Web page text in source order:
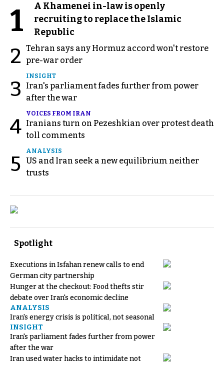
1
A Khamenei in-law is openly
recruiting to replace the Islamic
Republic
2 Tehran says any Hormuz accord won't restore
pre-war order
3
INSIGHT
Iran's parliament fades further from power
after the war
4
VOICES FROM IRAN
Iranians turn on Pezeshkian over protest death
toll comments
5
ANALYSIS
US and Iran seek a new equilibrium neither
trusts
Spotlight
Executions in Isfahan renew calls to end
German city partnership
Hunger at the checkout: Food thefts stir
debate over Iran's economic decline
ANALYSIS
Iran's energy crisis is political, not seasonal
INSIGHT
Iran's parliament fades further from power
after the war
Iran used water hacks to intimidate not